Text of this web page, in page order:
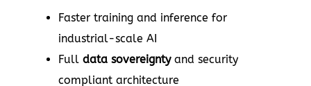
Faster training and inference for
industrial-scale AI
Full data sovereigntyand security
compliant architecture